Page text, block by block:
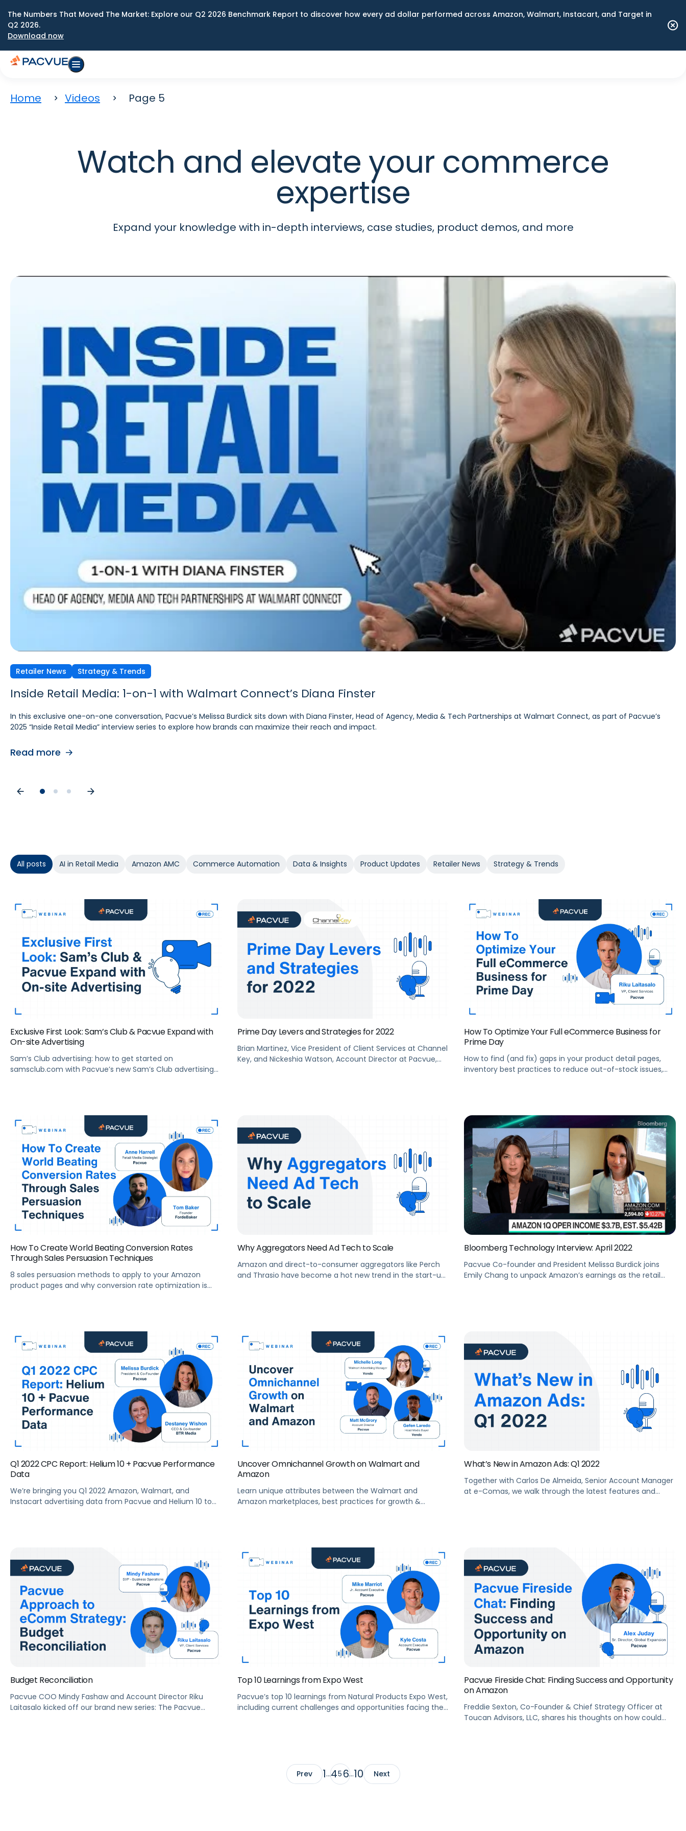
The Numbers That Moved The Market: Explore our Q2 2026 Benchmark Report to discover how every ad dollar performed across Amazon, Walmart, Instacart, and Target in
Q2 2026.
Download now
Home Videos Page 5
Watch and elevate your commerce
expertise
Expand your knowledge with in-depth interviews, case studies, product demos, and more
Retailer News Strategy & Trends
Inside Retail Media: 1-on-1 with Walmart Connect’s Diana Finster
In this exclusive one-on-one conversation, Pacvue’s Melissa Burdick sits down with Diana Finster, Head of Agency, Media & Tech Partnerships at Walmart Connect, as part of Pacvue’s
2025 “Inside Retail Media” interview series to explore how brands can maximize their reach and impact.
Read more
Retailer News Strategy & Trends
Inside Retail Media: 1-on-1 with GroupM’s Sam Bukowski
In this exclusive “Inside Retail Media” interview, two women at the forefront of retail media, Pacvue’s President Melissa Burdick and GroupM’s Global Head of Commerce Sam Bukowski,
break down the trends shaping 2025.
Read more
Retailer News Strategy & Trends
Inside Retail Media: 1-on-1 with Cara Pratt, SVP at Kroger
In this exclusive one‑on‑one conversation, Pacvue’s Melissa Burdick sits down with Cara Pratt, SVP of Kroger Precision Marketing at 84.51°, as part of Pacvue’s 2025 Inside Retail Media
interview series to explore what advertisers need to know for the year ahead.
Read more
All posts AI in Retail Media Amazon AMC Commerce Automation Data & Insights Product Updates Retailer News Strategy & Trends
Exclusive First Look: Sam’s Club & Pacvue Expand with
On-site Advertising
Sam’s Club advertising: how to get started on
samsclub.com with Pacvue’s new Sam’s Club advertising
Prime Day Levers and Strategies for 2022
Brian Martinez, Vice President of Client Services at Channel
Key, and Nickeshia Watson, Account Director at Pacvue,
How To Optimize Your Full eCommerce Business for
Prime Day
How to find (and fix) gaps in your product detail pages,
inventory best practices to reduce out-of-stock issues,
How To Create World Beating Conversion Rates
Through Sales Persuasion Techniques
8 sales persuasion methods to apply to your Amazon
product pages and why conversion rate optimization is
Why Aggregators Need Ad Tech to Scale
Amazon and direct-to-consumer aggregators like Perch
and Thrasio have become a hot new trend in the start-up
emerging sellers have accrued, many […]
Bloomberg Technology Interview: April 2022
Pacvue Co-founder and President Melissa Burdick joins
Emily Chang to unpack Amazon’s earnings as the retail
Q1 2022 CPC Report: Helium 10 + Pacvue Performance
Data
We’re bringing you Q1 2022 Amazon, Walmart, and
Instacart advertising data from Pacvue and Helium 10 to
Uncover Omnichannel Growth on Walmart and
Amazon
Learn unique attributes between the Walmart and
Amazon marketplaces, best practices for growth &
looking to reach new customers, grow market share, and
increase […]
What’s New in Amazon Ads: Q1 2022
Together with Carlos De Almeida, Senior Account Manager
at e-Comas, we walk through the latest features and
Budget Reconciliation
Pacvue COO Mindy Fashaw and Account Director Riku
Laitasalo kicked off our brand new series: The Pacvue
Top 10 Learnings from Expo West
Pacvue’s top 10 learnings from Natural Products Expo West,
including current challenges and opportunities facing the
Pacvue Fireside Chat: Finding Success and Opportunity
on Amazon
Freddie Sexton, Co-Founder & Chief Strategy Officer at
Toucan Advisors, LLC, shares his thoughts on how could
Prev 1…45 6…10 Next